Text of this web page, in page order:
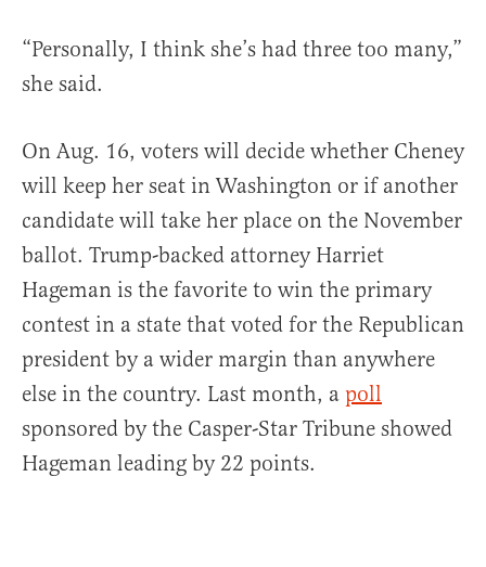
“Personally, I think she’s had three too many,”
she said.
On Aug. 16, voters will decide whether Cheney
will keep her seat in Washington or if another
candidate will take her place on the November
ballot. Trump-backed attorney Harriet
Hageman is the favorite to win the primary
contest in a state that voted for the Republican
president by a wider margin than anywhere
else in the country. Last month, a poll
sponsored by the Casper-Star Tribune showed
Hageman leading by 22 points.